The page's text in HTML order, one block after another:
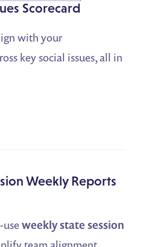
Scorecard
with your
key social issues, all in
Weekly Reports
useweekly state session